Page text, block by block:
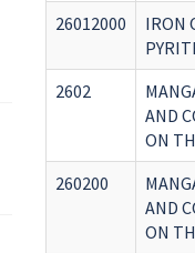
26012000
IRON
2602
AND
ON
260200
AND
ON